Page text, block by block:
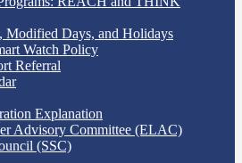
Modified Days, and Holidays
Watch Policy
Referral
Explanation
Advisory Committee (ELAC)
(SSC)